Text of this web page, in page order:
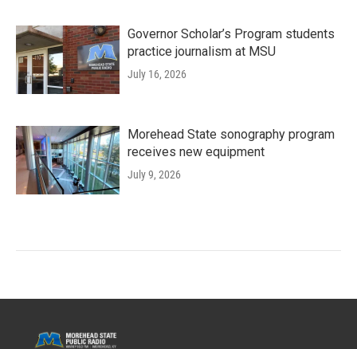
Governor Scholar’s Program students
practice journalism at MSU
July 16, 2026
Morehead State sonography program
receives new equipment
July 9, 2026